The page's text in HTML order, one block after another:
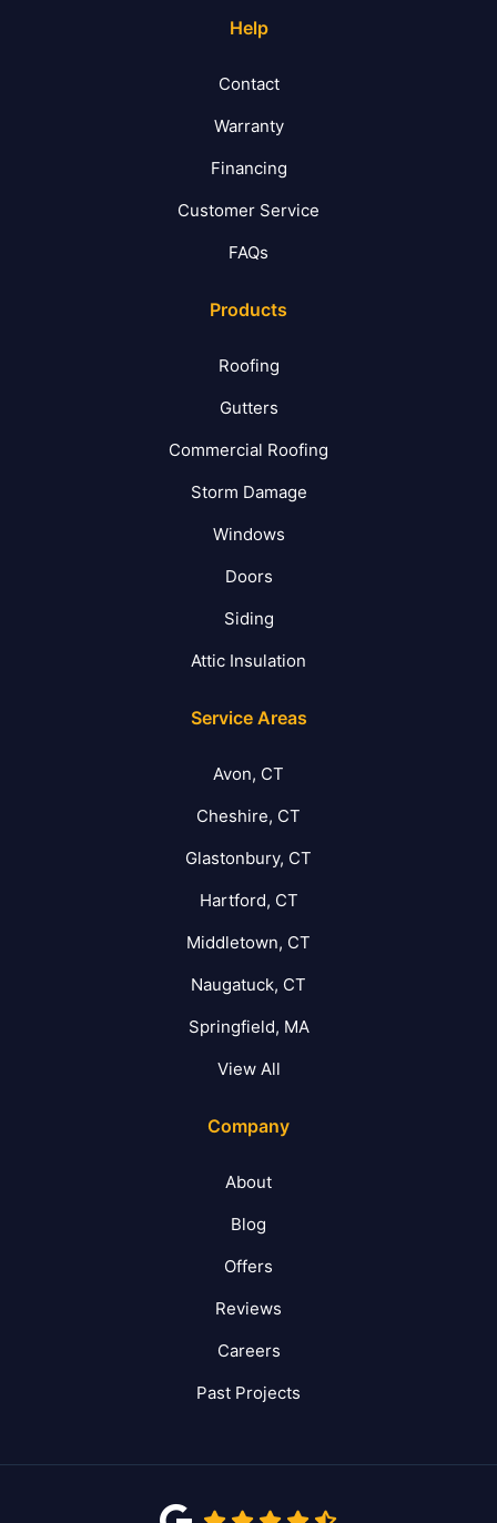
Help
Contact
Warranty
Financing
Customer Service
FAQs
Products
Roofing
Gutters
Commercial Roofing
Storm Damage
Windows
Doors
Siding
Attic Insulation
Service Areas
Avon, CT
Cheshire, CT
Glastonbury, CT
Hartford, CT
Middletown, CT
Naugatuck, CT
Springfield, MA
View All
Company
About
Blog
Offers
Reviews
Careers
Past Projects